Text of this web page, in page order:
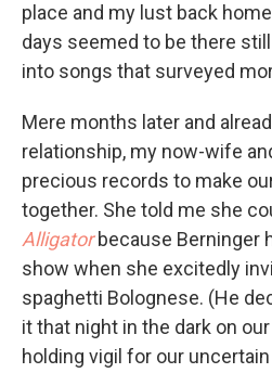
place and my lust back
days seemed to be there
into songs that surveyed
Mere months later and
relationship, my now-wife
precious records to make
together. She told me she
Alligatorbecause Berninger
show when she excitedly
spaghetti Bolognese. (He
it that night in the dark on
holding vigil for our